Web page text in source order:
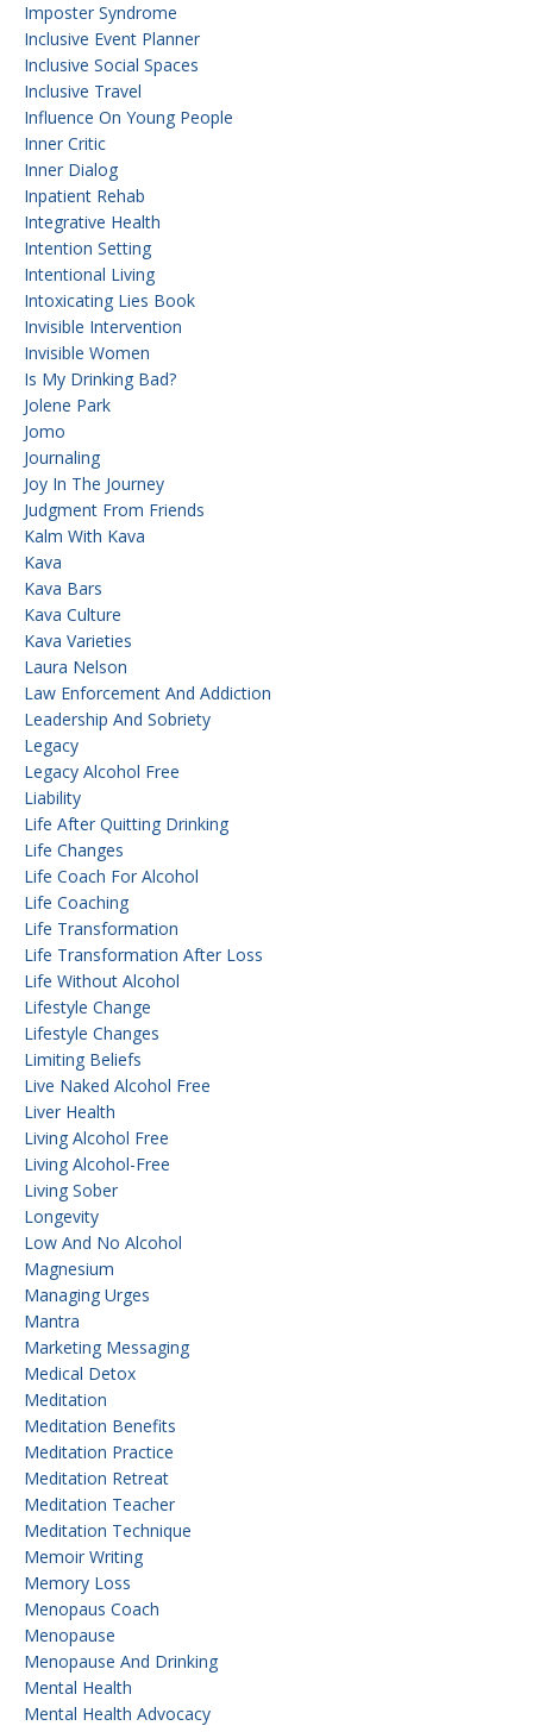
Imposter Syndrome
Inclusive Event Planner
Inclusive Social Spaces
Inclusive Travel
Influence On Young People
Inner Critic
Inner Dialog
Inpatient Rehab
Integrative Health
Intention Setting
Intentional Living
Intoxicating Lies Book
Invisible Intervention
Invisible Women
Is My Drinking Bad?
Jolene Park
Jomo
Journaling
Joy In The Journey
Judgment From Friends
Kalm With Kava
Kava
Kava Bars
Kava Culture
Kava Varieties
Laura Nelson
Law Enforcement And Addiction
Leadership And Sobriety
Legacy
Legacy Alcohol Free
Liability
Life After Quitting Drinking
Life Changes
Life Coach For Alcohol
Life Coaching
Life Transformation
Life Transformation After Loss
Life Without Alcohol
Lifestyle Change
Lifestyle Changes
Limiting Beliefs
Live Naked Alcohol Free
Liver Health
Living Alcohol Free
Living Alcohol-Free
Living Sober
Longevity
Low And No Alcohol
Magnesium
Managing Urges
Mantra
Marketing Messaging
Medical Detox
Meditation
Meditation Benefits
Meditation Practice
Meditation Retreat
Meditation Teacher
Meditation Technique
Memoir Writing
Memory Loss
Menopaus Coach
Menopause
Menopause And Drinking
Mental Health
Mental Health Advocacy